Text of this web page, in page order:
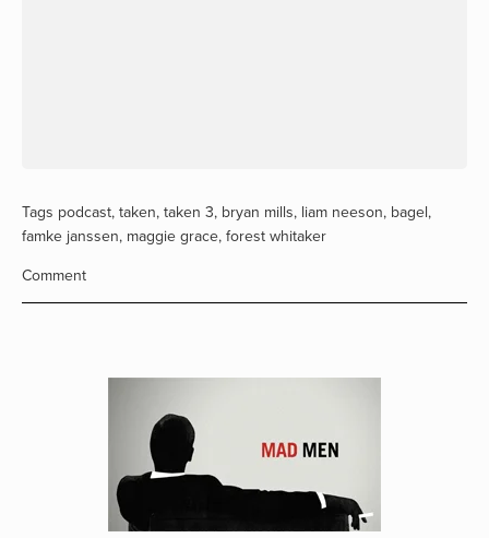
Tags podcast, taken, taken 3, bryan mills, liam neeson, bagel,
famke janssen, maggie grace, forest whitaker
Comment